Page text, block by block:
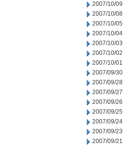
2007/10/09
2007/10/08
2007/10/05
2007/10/04
2007/10/03
2007/10/02
2007/10/01
2007/09/30
2007/09/28
2007/09/27
2007/09/26
2007/09/25
2007/09/24
2007/09/23
2007/09/21